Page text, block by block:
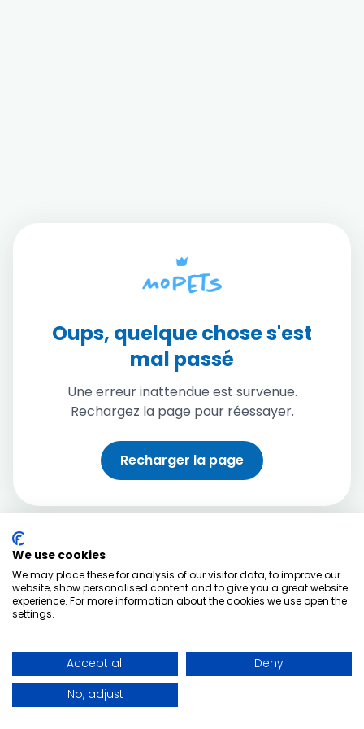
Oups, quelque chose s'est
mal passé
Une erreur inattendue est survenue.
Rechargez la page pour réessayer.
Recharger la page
We use cookies
We may place these for analysis of our visitor data, to improve our
website, show personalised content and to give you a great website
experience. For more information about the cookies we use open the
settings.
Accept all
Deny
No, adjust